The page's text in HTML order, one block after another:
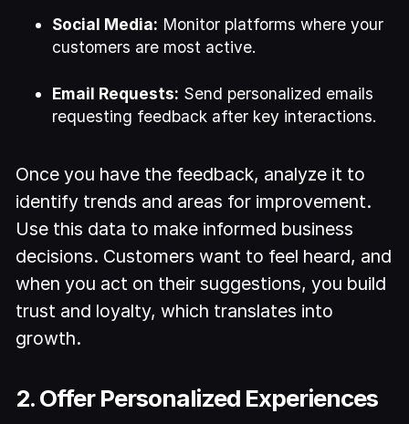
Social Media: Monitor platforms where your
customers are most active.
Email Requests: Send personalized emails
requesting feedback after key interactions.
Once you have the feedback, analyze it to
identify trends and areas for improvement.
Use this data to make informed business
decisions. Customers want to feel heard, and
when you act on their suggestions, you build
trust and loyalty, which translates into
growth.
2. Offer Personalized Experiences